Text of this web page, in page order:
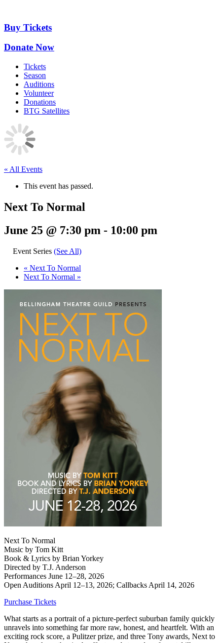
content
Buy Tickets
Donate Now
Tickets
Season
Auditions
Volunteer
Donations
BTG Satellites
« All Events
This event has passed.
Next To Normal
June 25 @ 7:30 pm - 10:00 pm
Event Series (See All)
« Next To Normal
Next To Normal »
Next To Normal
Music by Tom Kitt
Book & Lyrics by Brian Yorkey
Directed by T.J. Anderson
Performances June 12‒28, 2026
Open Auditions April 12‒13, 2026; Callbacks April 14, 2026
Purchase Tickets
What starts as a portrait of a picture-perfect suburban family quickly
unravels into something far more raw, honest, and heartfelt. With an
exciting rock score, a Pulitzer prize, and three Tony awards, Next to